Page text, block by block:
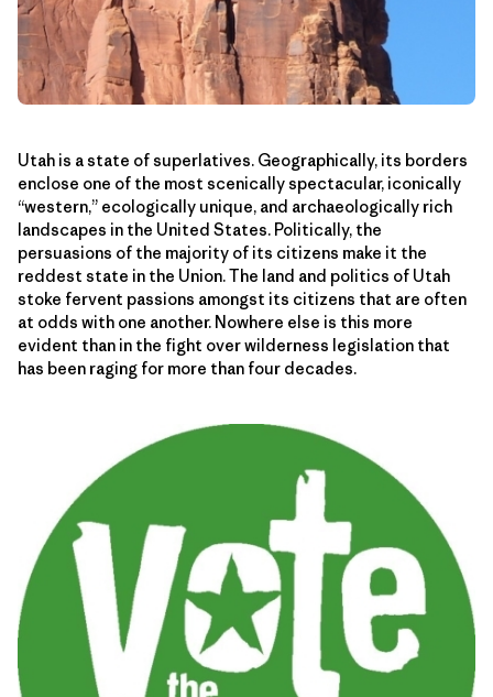
Utah is a state of superlatives. Geographically, its borders
enclose one of the most scenically spectacular, iconically
“western,” ecologically unique, and archaeologically rich
landscapes in the United States. Politically, the
persuasions of the majority of its citizens make it the
reddest state in the Union. The land and politics of Utah
stoke fervent passions amongst its citizens that are often
at odds with one another. Nowhere else is this more
evident than in the fight over wilderness legislation that
has been raging for more than four decades.